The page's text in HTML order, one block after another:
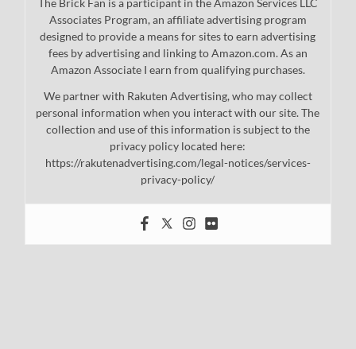
Associates Program, an affiliate advertising program
designed to provide a means for sites to earn advertising
fees by advertising and linking to Amazon.com. As an
Amazon Associate I earn from qualifying purchases.
We partner with Rakuten Advertising, who may collect
personal information when you interact with our site. The
collection and use of this information is subject to the
privacy policy located here:
https://rakutenadvertising.com/legal-notices/services-
privacy-policy/